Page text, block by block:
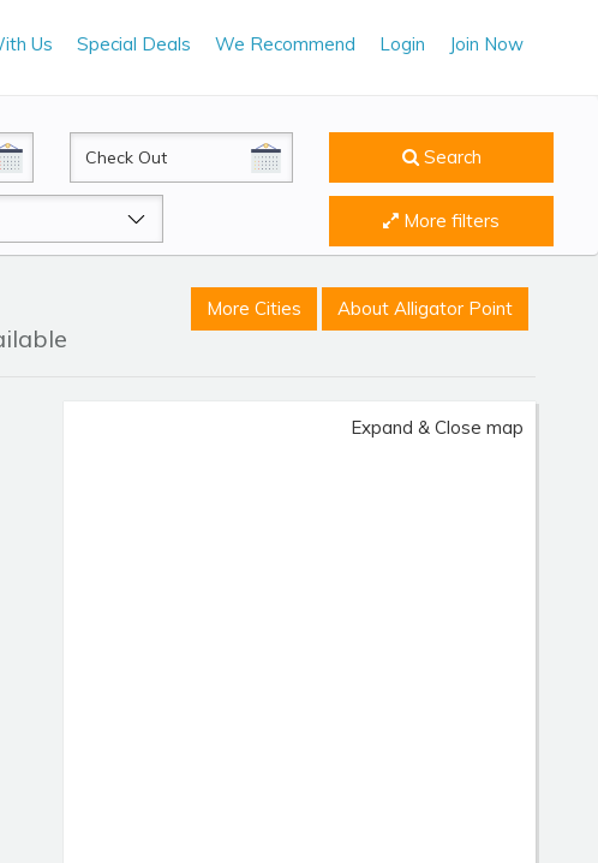
Us Special Deals We Recommend Login Join Now
CheckOut Search
More filters
More Cities About Alligator Point
Expand & Close map